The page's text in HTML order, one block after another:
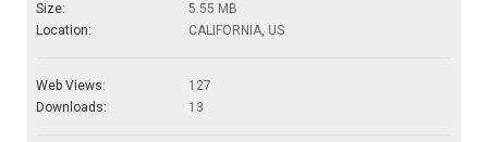
Size:
5.55 MB
Location:
CALIFORNIA, US
Web Views:
127
Downloads:
13